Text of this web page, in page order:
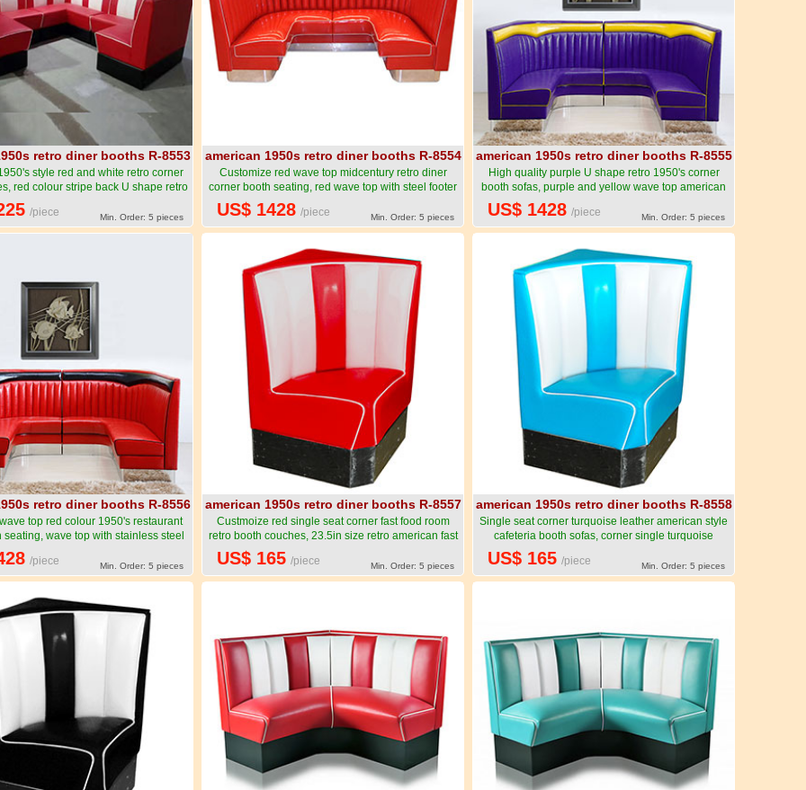
retro diner booths R-8553
style red and white retro corner
red colour stripe back U shape retro
booth couches-American 1950s style
booth seating furniture R-8553
/piece Min. Order: 5 pieces
american 1950s retro diner booths R-8554
Customize red wave top midcentury retro diner
corner booth seating, red wave top with steel footer
6 seat retro 50's corner booth seating-American
1950s style retro diner booth seating furniture R-
8554
US$ 1428 /piece Min. Order: 5 pieces
american 1950s retro diner booths R-8555
High quality purple U shape retro 1950's corner
booth sofas, purple and yellow wave top american
style U shape retro corner booth sofas-American
1950s style retro diner booth seating furniture R-
8555
US$ 1428 /piece Min. Order: 5 pieces
retro diner booths R-8556
top red colour 1950's restaurant
seating, wave top with stainless steel
1950's corner booths-American
retro diner booth seating furniture R-
8556
/piece Min. Order: 5 pieces
american 1950s retro diner booths R-8557
Custmoize red single seat corner fast food room
retro booth couches, 23.5in size retro american fast
food corner booth couches furniture-American
1950s style retro diner booth seating furniture R-
8557
US$ 165 /piece Min. Order: 5 pieces
american 1950s retro diner booths R-8558
Single seat corner turquoise leather american style
cafeteria booth sofas, corner single turquoise
1950's cafeteria booth sofas for sale-American
1950s style retro diner booth seating furniture R-
8558
US$ 165 /piece Min. Order: 5 pieces